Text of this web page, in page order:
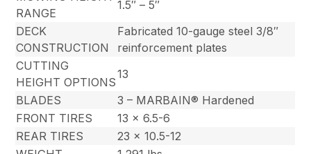
RANGE
1.5″ – 5″
DECK
CONSTRUCTION
Fabricated 10-gauge steel 3/8″
reinforcement plates
CUTTING
HEIGHT OPTIONS
13
BLADES
3 – MARBAIN® Hardened
FRONT TIRES
13 x 6.5-6
REAR TIRES
23 x 10.5-12